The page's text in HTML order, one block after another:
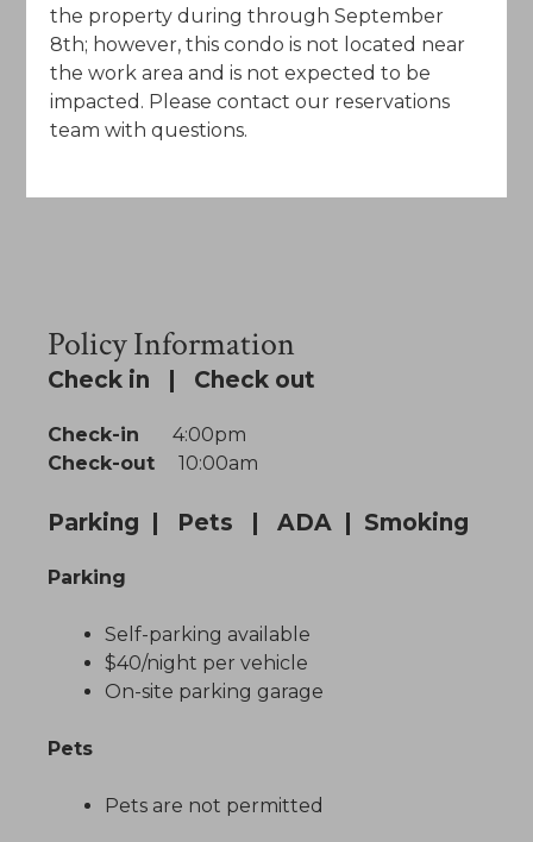
Policy Information
Check in | Check out
Check-in 4:00pm
Check-out 10:00am
Parking | Pets | ADA | Smoking
Parking
Self-parking available
$40/night per vehicle
On-site parking garage
Pets
Pets are not permitted
the property during through September
8th; however, this condo is not located near
the work area and is not expected to be
impacted. Please contact our reservations
team with questions.